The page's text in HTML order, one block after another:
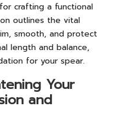
crafting a functional
outlines the vital
smooth, and protect
length and balance,
for your spear.
Your
and